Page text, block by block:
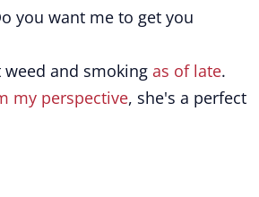
you want me to get you
and smoking as of late.
my perspective, she's a perfect